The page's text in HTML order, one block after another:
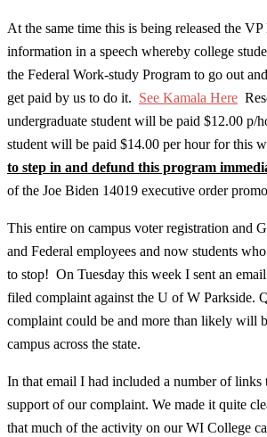
At the same time this is being released the
information in a speech whereby college
the Federal Work-study Program to go out
get paid by us to do it. See Kamala Here
undergraduate student will be paid $12.00 p/
student will be paid $14.00 per hour for this
to step in and defund this program
of the Joe Biden 14019 executive order
This entire on campus voter registration and
and Federal employees and now students
to stop! On Tuesday this week I sent an
filed complaint against the U of W Parkside.
complaint could be and more than likely will
campus across the state.
In that email I had included a number of links
support of our complaint. We made it quite
that much of the activity on our WI College